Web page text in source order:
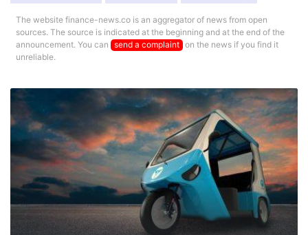
The website finance-news.co is an aggregator of news from open
sources. The source is indicated at the beginning and at the end of the
announcement. You can send a complaint on the news if you find it
unreliable.